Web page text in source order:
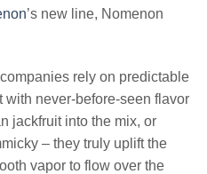
’s new line, Nomenon
rely on predictable
with never-before-seen flavor
jackfruit into the mix, or
– they truly uplift the
vapor to flow over the